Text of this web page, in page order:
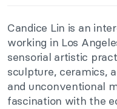
Candice Lin is an
working in Los
sensorial artistic
sculpture, ceramics,
and unconventional
fascination with the